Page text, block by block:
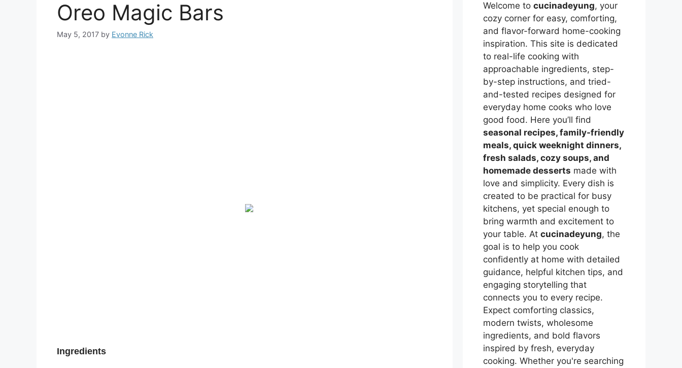
Oreo Magic Bars
May 5, 2017 by Evonne Rick
Ingredients
Welcome to cucinadeyung, your
cozy corner for easy, comforting,
and flavor-forward home-cooking
inspiration. This site is dedicated
to real-life cooking with
approachable ingredients, step-
by-step instructions, and tried-
and-tested recipes designed for
everyday home cooks who love
good food. Here you’ll find
seasonal recipes, family-friendly
meals, quick weeknight dinners,
fresh salads, cozy soups, and
homemade desserts made with
love and simplicity. Every dish is
created to be practical for busy
kitchens, yet special enough to
bring warmth and excitement to
your table. At cucinadeyung, the
goal is to help you cook
confidently at home with detailed
guidance, helpful kitchen tips, and
engaging storytelling that
connects you to every recipe.
Expect comforting classics,
modern twists, wholesome
ingredients, and bold flavors
inspired by fresh, everyday
cooking. Whether you're searching